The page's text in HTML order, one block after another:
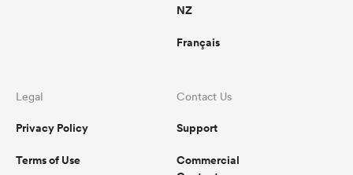
NZ
Français
Legal
Privacy Policy
Terms of Use
Contact Us
Support
Commercial